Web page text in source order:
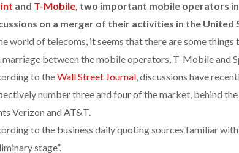
and T-Mobile, two important mobile operators in
on a merger of their activities in the United
world of telecoms, it seems that there are some things
marriage between the mobile operators, T-Mobile and
to theWall Street Journal, discussions have
number three and four of the market, behind
Verizon and AT&T.
to the business daily quoting sources familiar
stage”.